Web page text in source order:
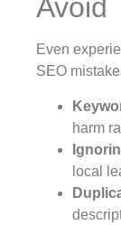
Avoid
Even
SEO
harm
local